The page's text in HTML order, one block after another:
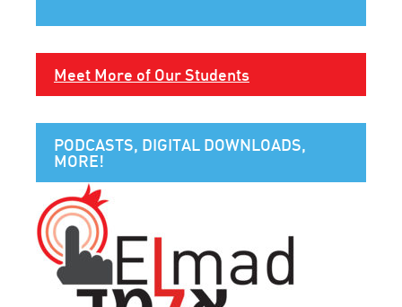
Meet More of Our Students
PODCASTS, DIGITAL DOWNLOADS,
MORE!